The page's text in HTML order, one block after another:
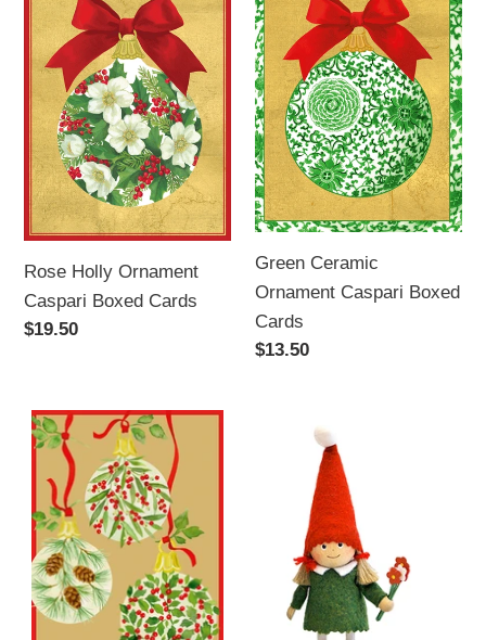
Holly
Ornament
Caspari
Boxed
Cards
Rose Holly Ornament
Caspari Boxed Cards
Regular
$19.50
Ceramic
Ornament
Caspari
Boxed
Cards
Green Ceramic
Ornament Caspari Boxed
Cards
Regular
$13.50
Botanical
Ornaments
Christmas
card
Caspari
Boxed
Cards
Flowers